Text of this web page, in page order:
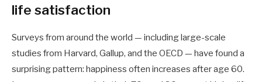
life satisfaction
Surveys from around the world — including large-scale
studies from Harvard, Gallup, and the OECD — have found a
surprising pattern: happiness often increases after age 60.